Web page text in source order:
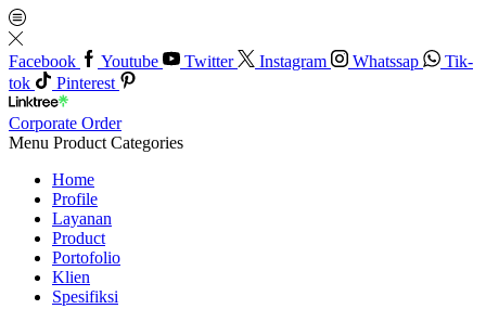
Facebook Youtube Twitter Instagram Whatssap
Tik-
tok
Pinterest
Corporate Order
Menu Product Categories
Home
Profile
Layanan
Product
Portofolio
Klien
Spesifiksi